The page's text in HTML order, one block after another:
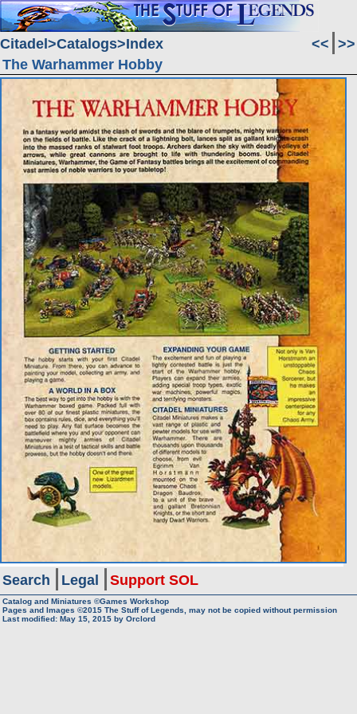
Citadel Catalogs Index << >>
The Warhammer Hobby
Search Legal Support SOL
Catalog and Miniatures ©Games Workshop
Pages and Images ©2015 The Stuff of Legends, may not be copied without permission
Last modified: May 15, 2015 by Orclord